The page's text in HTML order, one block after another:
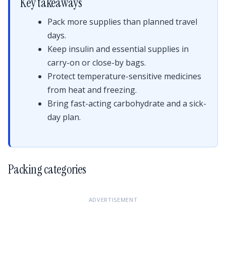
Pack more supplies than planned travel
days.
Keep insulin and essential supplies in
carry-on or close-by bags.
Protect temperature-sensitive medicines
from heat and freezing.
Bring fast-acting carbohydrate and a sick-
day plan.
Packing categories
ADVERTISEMENT